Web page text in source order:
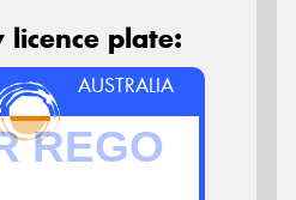
licence plate:
AUSTRALIA